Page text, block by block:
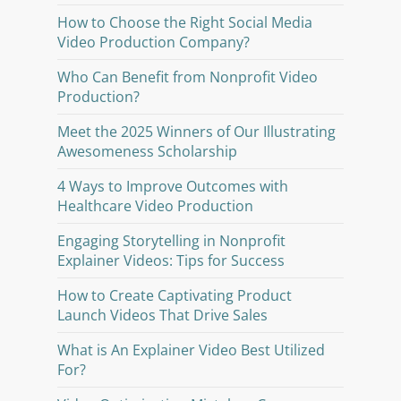
How to Choose the Right Social Media
Video Production Company?
Who Can Benefit from Nonprofit Video
Production?
Meet the 2025 Winners of Our Illustrating
Awesomeness Scholarship
4 Ways to Improve Outcomes with
Healthcare Video Production
Engaging Storytelling in Nonprofit
Explainer Videos: Tips for Success
How to Create Captivating Product
Launch Videos That Drive Sales
What is An Explainer Video Best Utilized
For?